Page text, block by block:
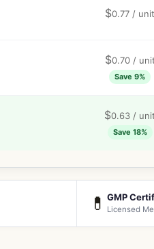
$0.77 / unit
$0.70/ unit
Save 9%
$0.63 / unit
Save 18%
💊 GMP
Licensed